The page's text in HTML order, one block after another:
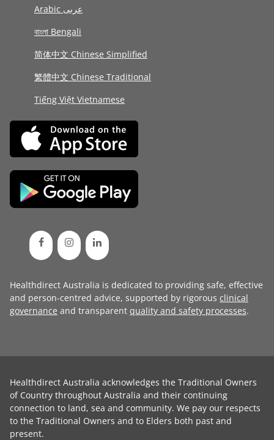
Arabic عربى
বাংলা Bengali
简体中文 Chinese Simplified
繁體中文 Chinese Traditional
Tiếng Việt Vietnamese
Healthdirect Australia is dedicated to providing safe, effective
and person-centred advice, supported by rigorous clinical
governance and transparent quality and safety processes.
Healthdirect Australia acknowledges the Traditional Owners
of Country throughout Australia and their continuing
connection to land, sea and community. We pay our respects
to the Traditional Owners and to Elders both past and
present.